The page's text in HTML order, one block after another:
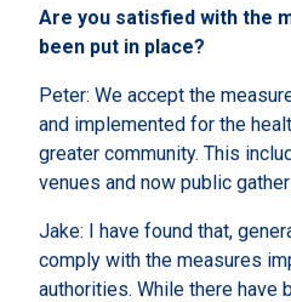
Are you satisfied with the
been put in place?
Peter: We accept the
and implemented for the
greater community. This
venues and now public
Jake: I have found that,
comply with the measures
authorities. While there have